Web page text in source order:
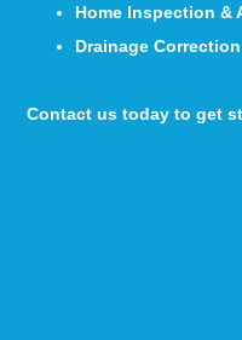
Home Inspection &
Drainage Correction
Contact us today to get